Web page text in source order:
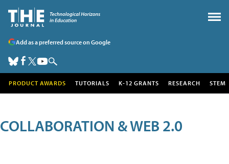
Add as a preferred source on Google
PRODUCT AWARDS TUTORIALS K-12 GRANTS RESEARCH STEM
COLLABORATION & WEB 2.0